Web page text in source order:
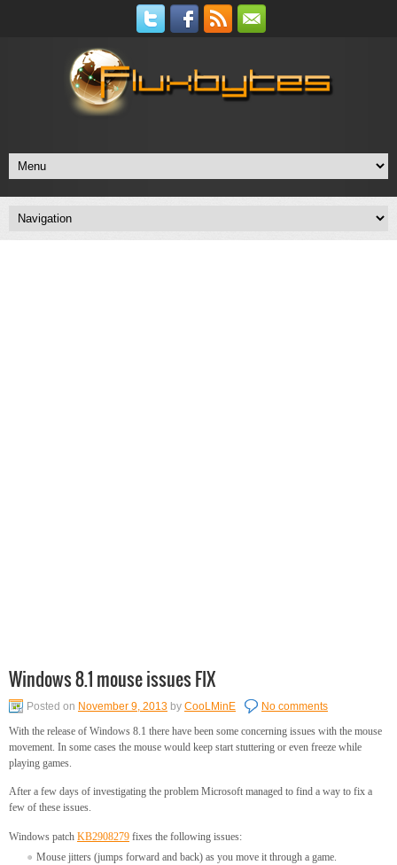
Windows 8.1 mouse issues FIX
Posted on November 9, 2013 by CooLMinE
No comments
With the release of Windows 8.1 there have been some concerning issues with the mouse
movement. In some cases the mouse would keep start stuttering or even freeze while
playing games.
After a few days of investigating the problem Microsoft managed to find a way to fix a
few of these issues.
Windows patch KB2908279 fixes the following issues:
Mouse jitters (jumps forward and back) as you move it through a game.